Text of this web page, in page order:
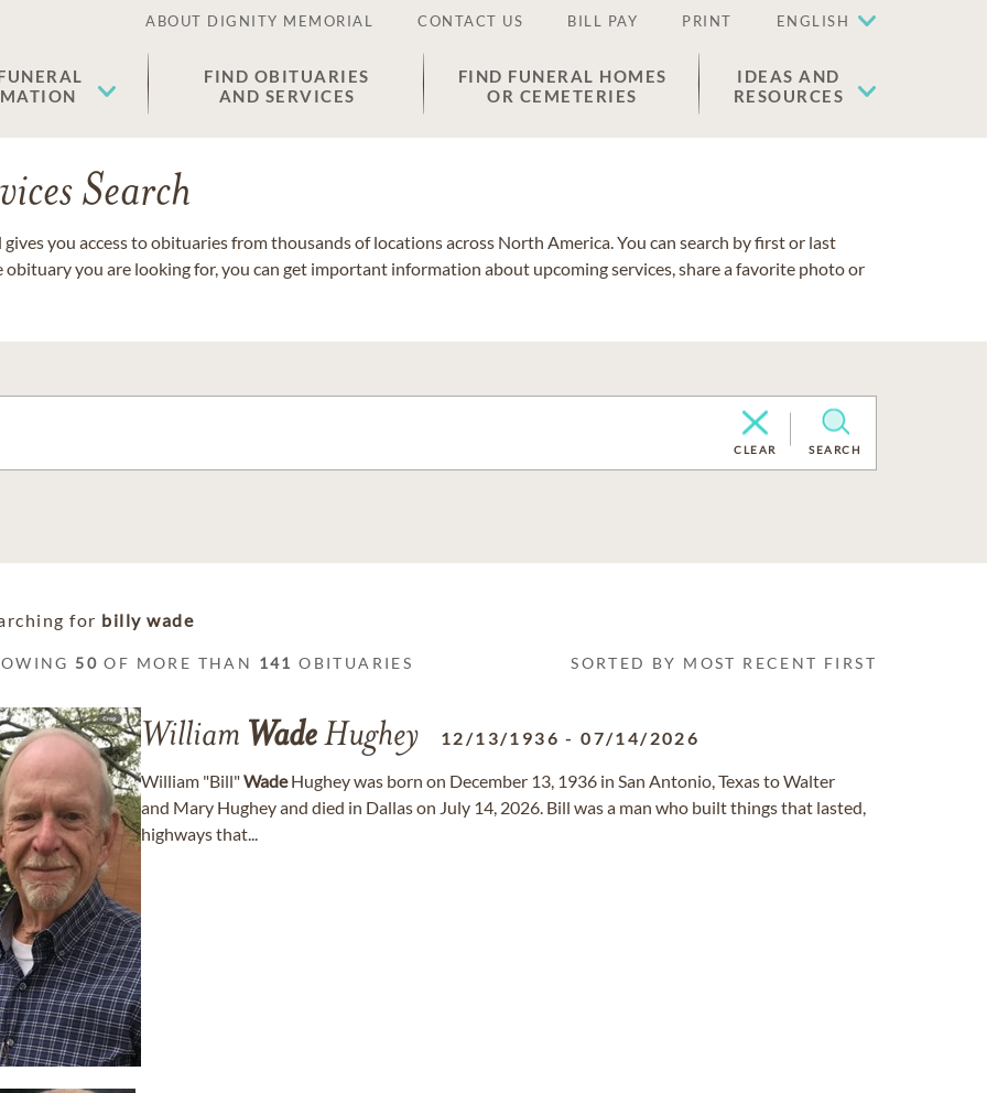
ABOUT DIGNITY MEMORIAL CONTACT US BILL PAY PRINT ENGLISH
FIND OBITUARIES
AND SERVICES
FIND FUNERAL HOMES
OR CEMETERIES
IDEAS AND
RESOURCES
Search
you access to obituaries from thousands of locations across North America. You can search by first or last
you are looking for, you can get important information about upcoming services, share a favorite photo or
CLEAR SEARCH
for billy wade
50 OF MORE THAN 141 OBITUARIES SORTED BY MOST RECENT FIRST
William WadeHughey 12/13/1936 -07/14/2026
William "Bill"WadeHughey was born on December 13, 1936 in San Antonio, Texas to Walter
and Mary Hughey and died in Dallas on July 14, 2026. Bill was a man who built things that lasted,
highways that...